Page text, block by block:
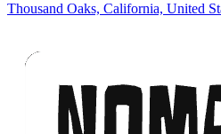
Thousand Oaks, California, United